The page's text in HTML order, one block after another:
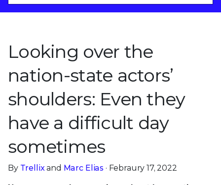
Looking over the
nation-state actors’
shoulders: Even they
have a difficult day
sometimes
By Trellixand Marc Elias · Febraury 17, 2022